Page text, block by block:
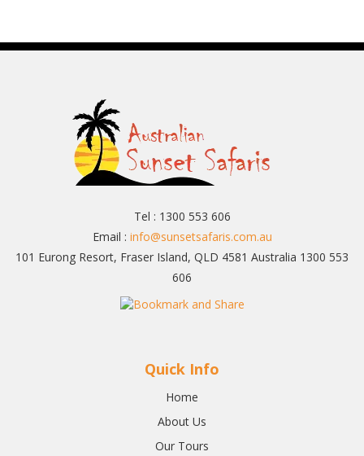
Tel : 1300 553 606
Email : info@sunsetsafaris.com.au
101 Eurong Resort, Fraser Island, QLD 4581 Australia 1300 553
606
Quick Info
Home
About Us
Our Tours